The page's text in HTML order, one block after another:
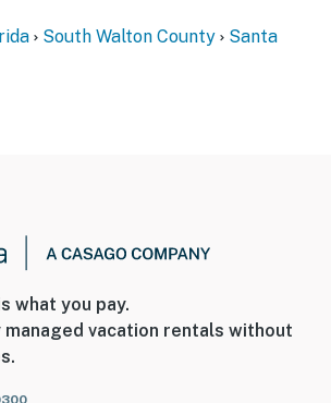
South Walton County
Santa
what you pay.
vacation rentals without